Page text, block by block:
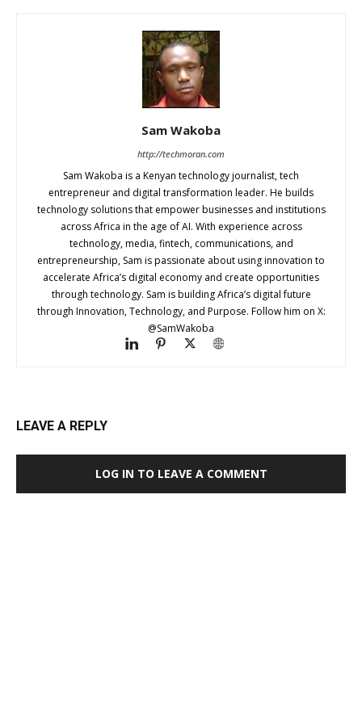
Sam Wakoba
http://techmoran.com
Sam Wakoba is a Kenyan technology journalist, tech
entrepreneur and digital transformation leader. He builds
technology solutions that empower businesses and institutions
across Africa in the age of AI. With experience across
technology, media, fintech, communications, and
entrepreneurship, Sam is passionate about using innovation to
accelerate Africa’s digital economy and create opportunities
through technology. Sam is building Africa’s digital future
through Innovation, Technology, and Purpose. Follow him on X:
@SamWakoba
LEAVE A REPLY
LOG IN TO LEAVE A COMMENT